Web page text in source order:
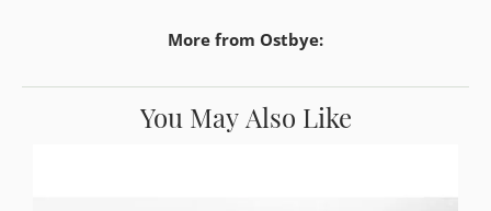
More from Ostbye:
You May Also Like